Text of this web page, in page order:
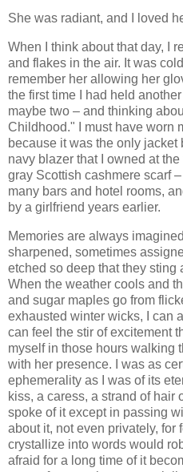
She was radiant, and I loved
When I think about that day, I
and flakes in the air. It was
remember her allowing her
the first time I had held
maybe two – and thinking
Childhood." I must have worn
because it was the only
navy blazer that I owned at
gray Scottish cashmere scarf
many bars and hotel rooms,
by a girlfriend years earlier.
Memories are always
sharpened, sometimes
etched so deep that they sting
When the weather cools and
and sugar maples go from
exhausted winter wicks, I can
can feel the stir of excitement
myself in those hours walking
with her presence. I was as
ephemerality as I was of its
kiss, a caress, a strand of hair
spoke of it except in passing
about it, not even privately, for
crystallize into words would
afraid for a long time of it